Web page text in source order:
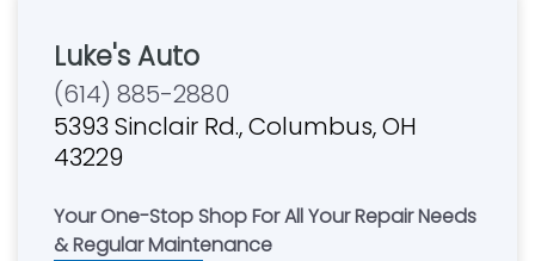
Luke's Auto
(614) 885-2880
5393 Sinclair Rd., Columbus, OH
43229
Your One-Stop Shop For All Your Repair Needs
& Regular Maintenance